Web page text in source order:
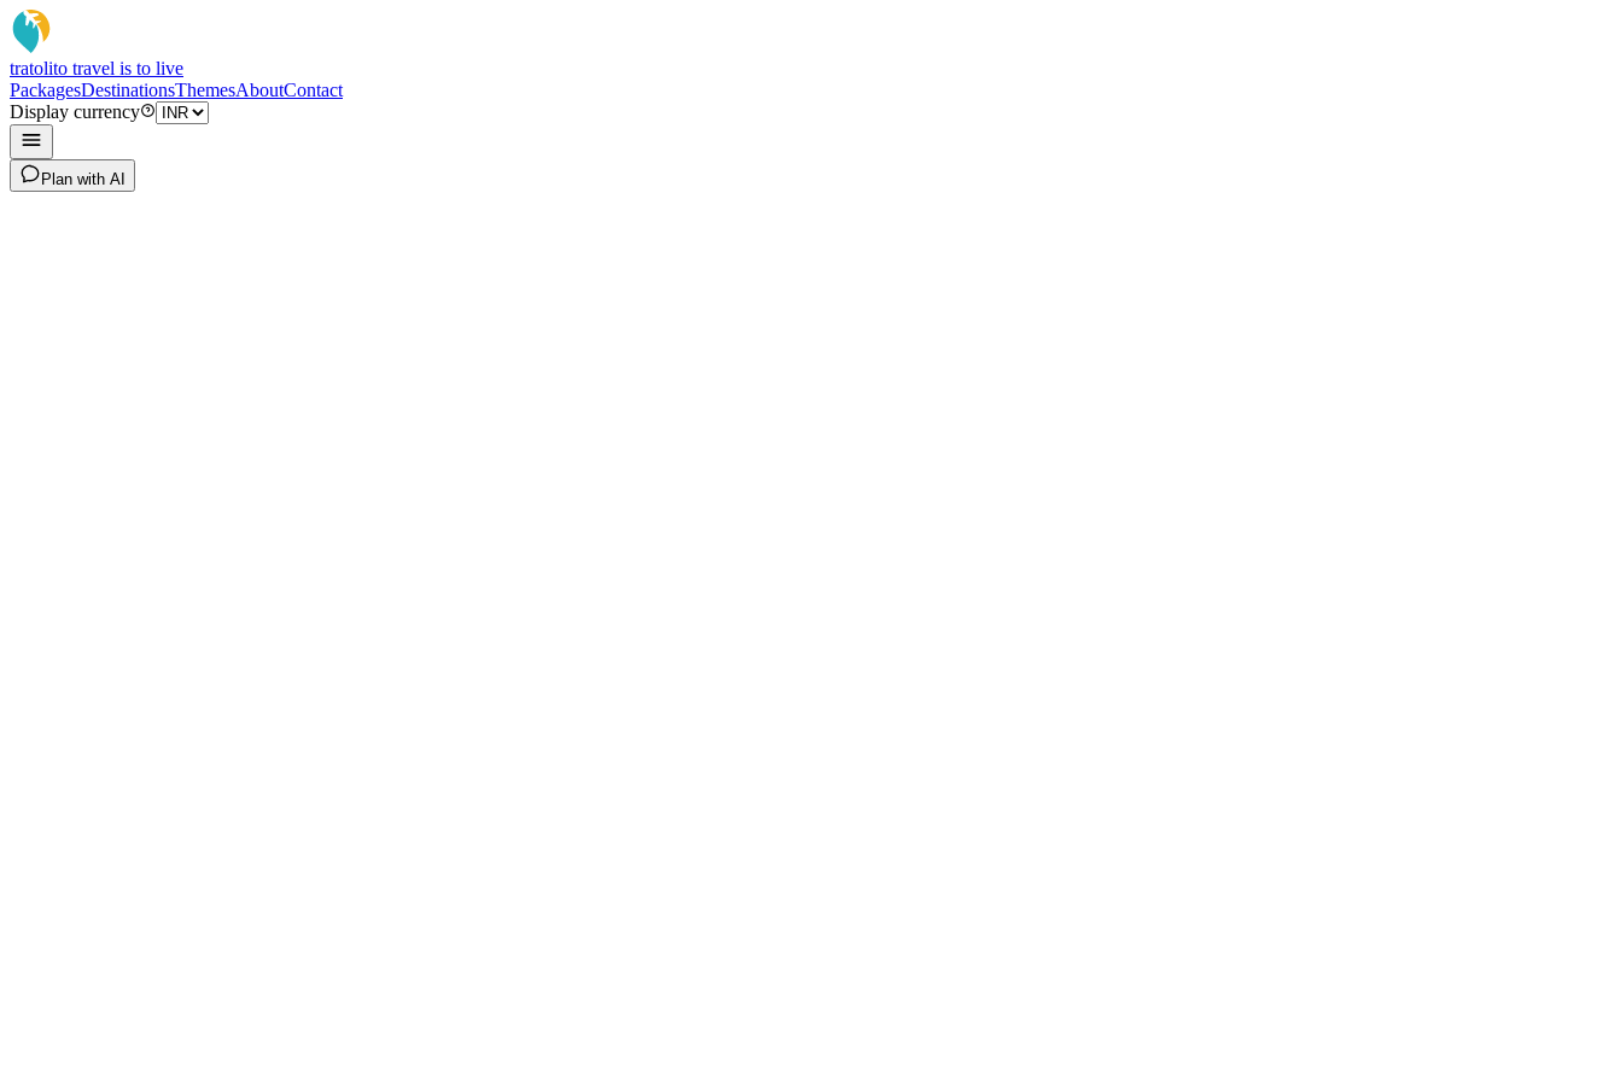
tratolito travel is to live
PackagesDestinationsThemesAboutContact
Display currency
Plan with AI